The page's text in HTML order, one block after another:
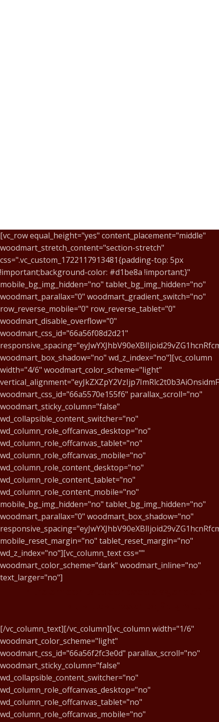
[vc_row equal_height="yes" content_placement="middle"
woodmart_stretch_content="section-stretch"
css=".vc_custom_1722117913481{padding-top: 5px
!important;background-color: #d1be8a !important;}"
mobile_bg_img_hidden="no" tablet_bg_img_hidden="no"
woodmart_parallax="0" woodmart_gradient_switch="no"
row_reverse_mobile="0" row_reverse_tablet="0"
woodmart_disable_overflow="0"
woodmart_css_id="66a56f08d2d21"
woodmart_box_shadow="no" wd_z_index="no"][vc_column
width="4/6" woodmart_color_scheme="light"
woodmart_css_id="66a5570e155f6" parallax_scroll="no"
woodmart_sticky_column="false"
wd_collapsible_content_switcher="no"
wd_column_role_offcanvas_desktop="no"
wd_column_role_offcanvas_tablet="no"
wd_column_role_offcanvas_mobile="no"
wd_column_role_content_desktop="no"
wd_column_role_content_tablet="no"
wd_column_role_content_mobile="no"
mobile_bg_img_hidden="no" tablet_bg_img_hidden="no"
woodmart_parallax="0" woodmart_box_shadow="no"
mobile_reset_margin="no" tablet_reset_margin="no"
wd_z_index="no"][vc_column_text css=""
woodmart_color_scheme="dark" woodmart_inline="no"
text_larger="no"]
[/vc_column_text][/vc_column][vc_column width="1/6"
woodmart_color_scheme="light"
woodmart_css_id="66a56f2fc3e0d" parallax_scroll="no"
woodmart_sticky_column="false"
wd_collapsible_content_switcher="no"
wd_column_role_offcanvas_desktop="no"
wd_column_role_offcanvas_tablet="no"
wd_column_role_offcanvas_mobile="no"